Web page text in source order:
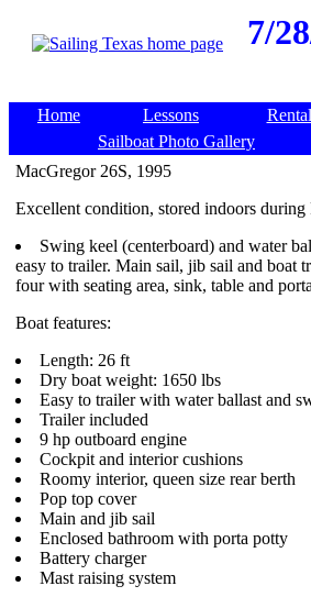
7/
Home Lessons
Sailboat Photo Gallery
MacGregor 26S, 1995
Excellent condition, stored indoors
Swing keel (centerboard) and water
easy to trailer. Main sail, jib sail and boat
four with seating area, sink, table and
Boat features:
Length: 26 ft
Dry boat weight: 1650 lbs
Easy to trailer with water ballast and
Trailer included
9 hp outboard engine
Cockpit and interior cushions
Roomy interior, queen size rear berth
Pop top cover
Main and jib sail
Enclosed bathroom with porta potty
Battery charger
Mast raising system